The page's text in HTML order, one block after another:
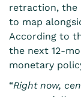
retraction, the
to map
According to
the next 12-
monetary
“Right now,